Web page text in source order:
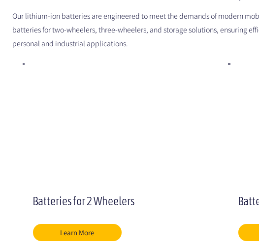
Our lithium-ion batteries are engineered to meet the demands of modern
batteries for two-wheelers, three-wheelers, and storage solutions, ensuring
personal and industrial applications.
Batteries for 2 Wheelers
Learn More